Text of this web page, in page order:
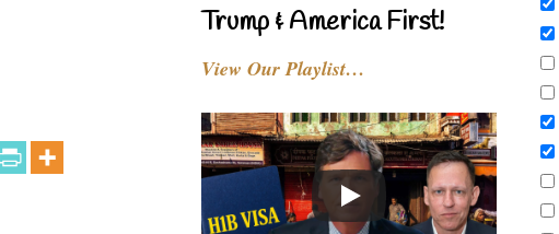
Trump & America First!
View Our Playlist…